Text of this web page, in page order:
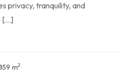
privacy, tranquility, and
[…]
m2